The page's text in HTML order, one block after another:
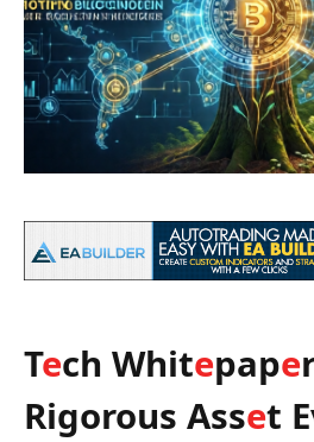
Tech Whitepape
Rigorous Asset